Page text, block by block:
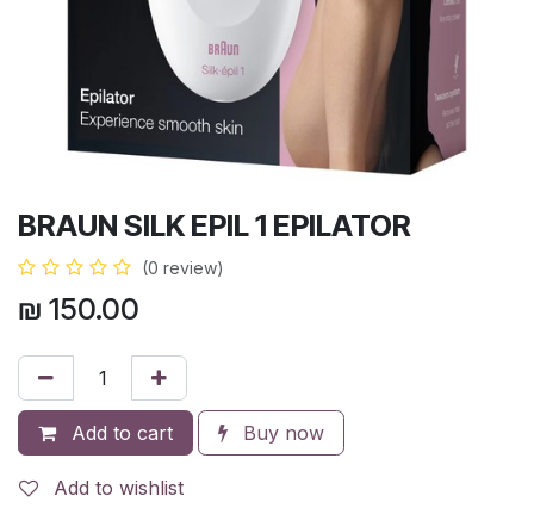
BRAUN SILK EPIL 1 EPILATOR
(0 review)
₪ 150.00
Add to cart Buy now
Add to wishlist